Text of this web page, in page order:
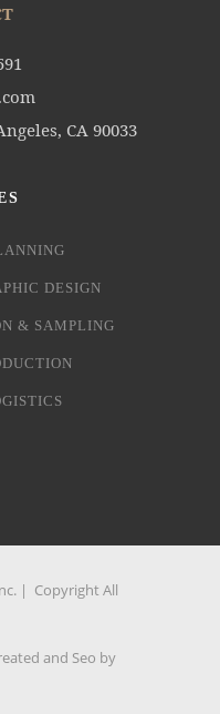
CA 90033
DESIGN
& SAMPLING
| Copyright All
and Seo by